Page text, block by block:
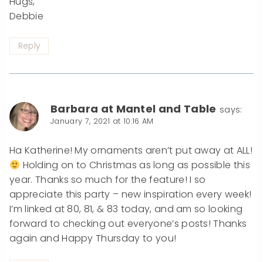
Debbie
Reply
Barbara at Mantel and Table says:
January 7, 2021 at 10:16 AM
Ha Katherine! My ornaments aren’t put away at ALL!
Holding on to Christmas as long as possible this
year. Thanks so much for the feature! I so
appreciate this party – new inspiration every week!
I’m linked at 80, 81, & 83 today, and am so looking
forward to checking out everyone’s posts! Thanks
again and Happy Thursday to you!